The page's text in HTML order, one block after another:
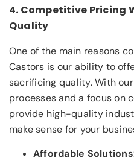
4. Competitive Pricing
Quality
One of the main reasons
Castors is our ability to
sacrificing quality. With
processes and a focus on
provide high-quality
make sense for your
Affordable Solutions